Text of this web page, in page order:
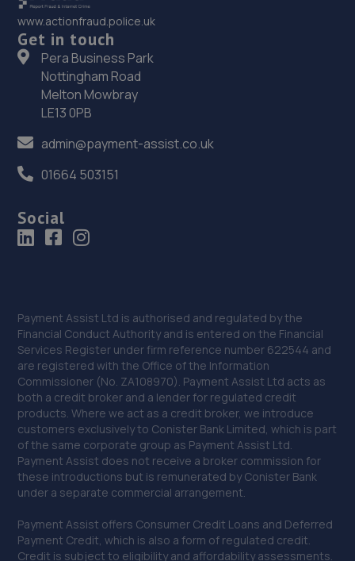
www.actionfraud.police.uk
Get in touch
Pera Business Park
Nottingham Road
Melton Mowbray
LE13 0PB
admin@payment-assist.co.uk
01664 503151
Social
Payment Assist Ltd is authorised and regulated by the
Financial Conduct Authority and is entered on the Financial
Services Register under firm reference number 622544 and
are registered with the Office of the Information
Commissioner (No. ZA108970). Payment Assist Ltd acts as
both a credit broker and a lender for regulated credit
products. Where we act as a credit broker, we introduce
customers exclusively to Conister Bank Limited, which is part
of the same corporate group as Payment Assist Ltd.
Payment Assist does not receive a broker commission for
these introductions but is remunerated by Conister Bank
under a separate commercial arrangement.
Payment Assist offers Consumer Credit Loans and Deferred
Payment Credit, which is also a form of regulated credit.
Credit is subject to eligibility and affordability assessments.